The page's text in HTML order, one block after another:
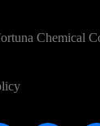
Chemical